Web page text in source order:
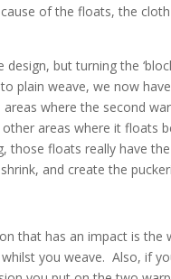
of the floats, the
design, but turning the
plain weave, we now
where the second
areas where it floats
those floats really have the
and create the
that has an impact is the
you weave. Also, if